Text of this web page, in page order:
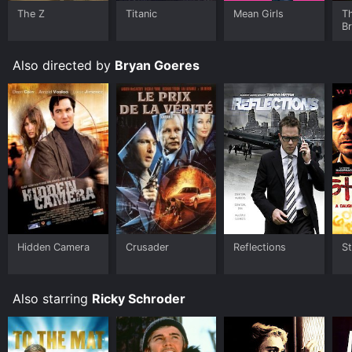
The Z Titanic Mean Girls
Also directed by Bryan Goeres
Hidden Camera Crusader Reflections
Also starring Ricky Schroder